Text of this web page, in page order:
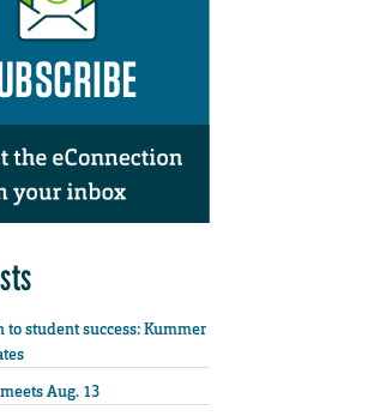
to student success: Kummer
Aug. 13